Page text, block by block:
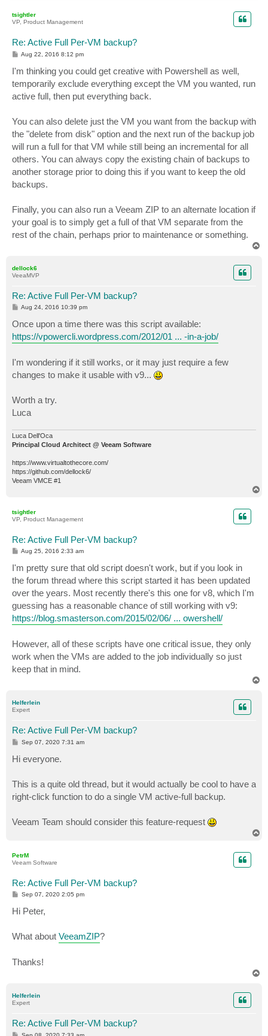
tsightler
VP, Product Management
Re: Active Full Per-VM backup?
P
t
Aug 22, 2016 8:12 pm
I'm thinking you could get creative with Powershell as well,
temporarily exclude everything except the VM you wanted, run
active full, then put everything back.
You can also delete just the VM you want from the backup with
the "delete from disk" option and the next run of the backup job
will run a full for that VM while still being an incremental for all
others. You can always copy the existing chain of backups to
another storage prior to doing this if you want to keep the old
backups.
Finally, you can also run a Veeam ZIP to an alternate location if
your goal is to simply get a full of that VM separate from the
rest of the chain, perhaps prior to maintenance or something.
dellock6
VeeaMVP
Re: Active Full Per-VM backup?
P
t
Aug 24, 2016 10:39 pm
Once upon a time there was this script available:
https://vpowercli.wordpress.com/2012/01 ... -in-a-job/
I'm wondering if it still works, or it may just require a few
changes to make it usable with v9...
Worth a try.
Luca
Luca Dell'Oca
Principal Cloud Architect @ Veeam Software
https://www.virtualtothecore.com/
https://github.com/dellock6/
Veeam VMCE #1
tsightler
VP, Product Management
Re: Active Full Per-VM backup?
P
s
t
Aug 25, 2016 2:33 am
I'm pretty sure that old script doesn't work, but if you look in
the forum thread where this script started it has been updated
over the years. Most recently there's this one for v8, which I'm
guessing has a reasonable chance of still working with v9:
https://blog.smasterson.com/2015/02/06/ ... owershell/
However, all of these scripts have one critical issue, they only
work when the VMs are added to the job individually so just
keep that in mind.
Helferlein
Expert
Re: Active Full Per-VM backup?
P
s
t
Sep 07, 2020 7:31 am
Hi everyone.
This is a quite old thread, but it would actually be cool to have a
right-click function to do a single VM active-full backup.
Veeam Team should consider this feature-request
PetrM
Veeam Software
Re: Active Full Per-VM backup?
P
s
t
Sep 07, 2020 2:05 pm
Hi Peter,
What about VeeamZIP?
Thanks!
Helferlein
Expert
Re: Active Full Per-VM backup?
P